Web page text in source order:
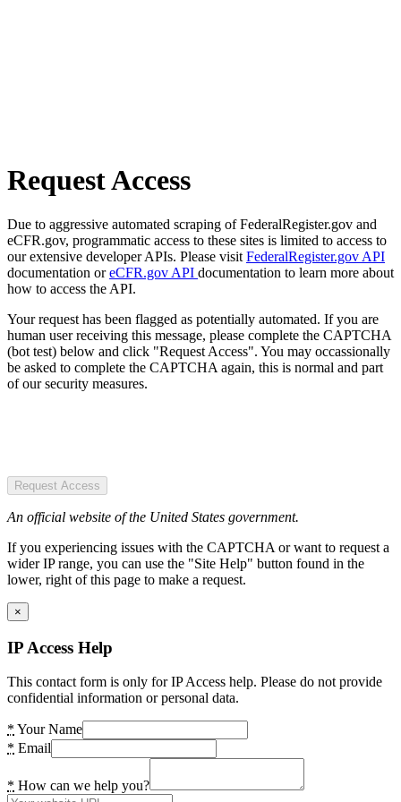
Request Access
Due to aggressive automated scraping of FederalRegister.gov and
eCFR.gov, programmatic access to these sites is limited to access to
our extensive developer APIs. Please visit FederalRegister.gov API
documentation oreCFR.gov API documentation to learn more about
how to access the API.
Your request has been flagged as potentially automated. If you are
human user receiving this message, please complete the CAPTCHA
(bot test) below and click "Request Access". You may occassionally
be asked to complete the CAPTCHA again, this is normal and part
of our security measures.
Request Access
An official website of the United States government.
If you experiencing issues with the CAPTCHA or want to request a
wider IP range, you can use the "Site Help" button found in the
lower, right of this page to make a request.
×
IP Access Help
This contact form is only for IP Access help. Please do not provide
confidential information or personal data.
* Your Name
* Email
* How can we help you?